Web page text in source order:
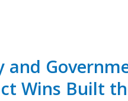
and
Wins Built